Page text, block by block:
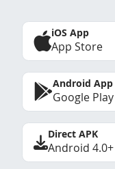
iOS App
App Store
Android App
Google Play
Direct APK
Android 4.0+